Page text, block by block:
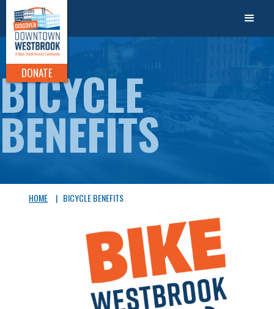
DONATE
BICYCLE
BENEFITS
HOME | BICYCLE BENEFITS